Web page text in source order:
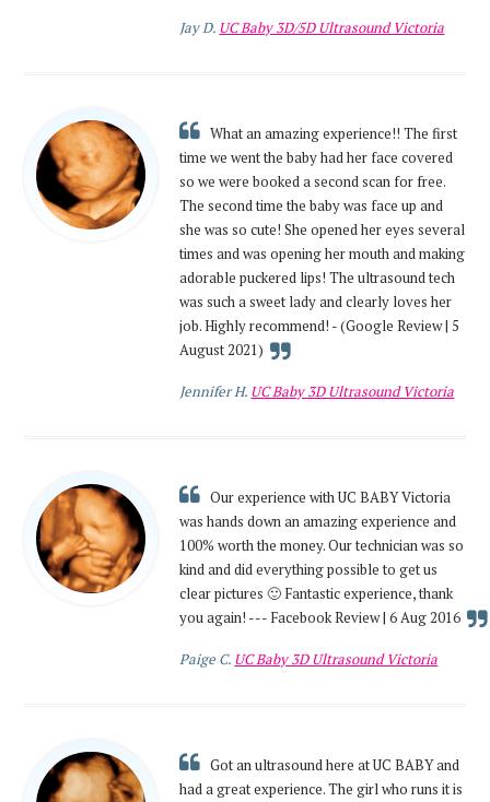
Jay D. UC Baby 3D/5D Ultrasound Victoria
What an amazing experience!! The first
time we went the baby had her face covered
so we were booked a second scan for free.
The second time the baby was face up and
she was so cute! She opened her eyes several
times and was opening her mouth and making
adorable puckered lips! The ultrasound tech
was such a sweet lady and clearly loves her
job. Highly recommend! - (Google Review | 5
August 2021)
Jennifer H. UC Baby 3D Ultrasound Victoria
Our experience with UC BABY Victoria
was hands down an amazing experience and
100% worth the money. Our technician was so
kind and did everything possible to get us
clear pictures 🙂 Fantastic experience, thank
you again! --- Facebook Review | 6 Aug 2016
Paige C. UC Baby 3D Ultrasound Victoria
Got an ultrasound here at UC BABY and
had a great experience. The girl who runs it is